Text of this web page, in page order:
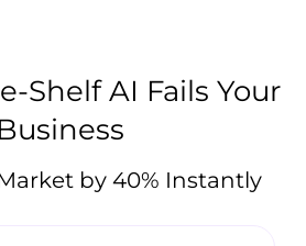
Shelf AI Fails Your
Business
by 40% Instantly